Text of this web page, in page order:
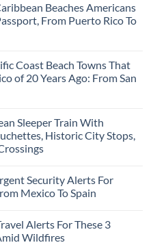
Beaches Americans
From Puerto Rico To
Coast Beach Towns That
of 20 Years Ago: From San
Sleeper Train With
Historic City Stops,
Security Alerts For
Mexico To Spain
Alerts For These 3
Wildfires